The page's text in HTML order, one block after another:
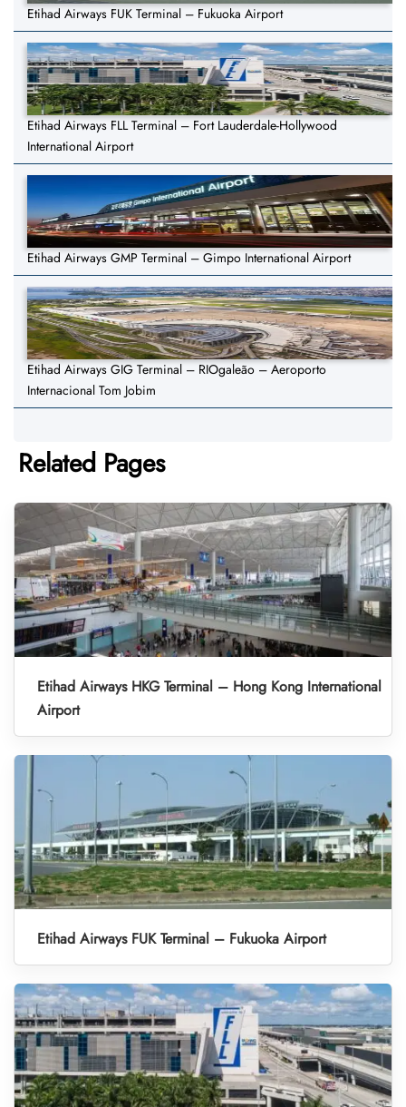
Etihad Airways FUK Terminal – Fukuoka Airport
Etihad Airways FLL Terminal – Fort Lauderdale-Hollywood
International Airport
Etihad Airways GMP Terminal – Gimpo International Airport
Etihad Airways GIG Terminal – RIOgaleão – Aeroporto
Internacional Tom Jobim
Related Pages
Etihad Airways HKG Terminal – Hong Kong International
Airport
Etihad Airways FUK Terminal – Fukuoka Airport